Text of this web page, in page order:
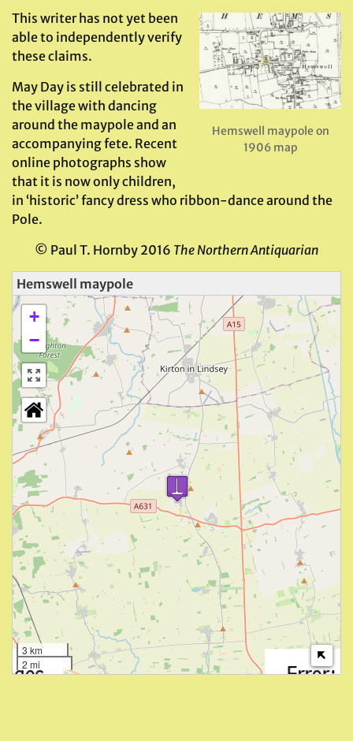
Hemswell maypole on
1906 map
This writer has not yet been
able to independently verify
these claims.
May Day is still celebrated in
the village with dancing
around the maypole and an
accompanying fete. Recent
online photographs show
that it is now only children,
in ‘historic’ fancy dress who ribbon-dance around the
Pole.
© Paul T. Hornby 2016 The Northern Antiquarian
Hemswell maypole
+
−
3 km
2 mi